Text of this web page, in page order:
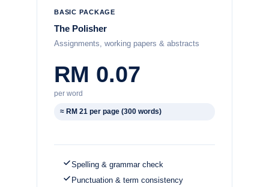
BASIC PACKAGE
The Polisher
Assignments, working papers & abstracts
RM 0.07
per word
≈ RM 21 per page (300 words)
Spelling & grammar check
Punctuation & term consistency